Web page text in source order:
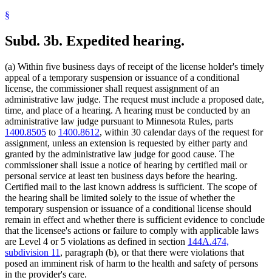
§
Subd. 3b. Expedited hearing.
(a) Within five business days of receipt of the license holder's timely
appeal of a temporary suspension or issuance of a conditional
license, the commissioner shall request assignment of an
administrative law judge. The request must include a proposed date,
time, and place of a hearing. A hearing must be conducted by an
administrative law judge pursuant to Minnesota Rules, parts
1400.8505 to 1400.8612, within 30 calendar days of the request for
assignment, unless an extension is requested by either party and
granted by the administrative law judge for good cause. The
commissioner shall issue a notice of hearing by certified mail or
personal service at least ten business days before the hearing.
Certified mail to the last known address is sufficient. The scope of
the hearing shall be limited solely to the issue of whether the
temporary suspension or issuance of a conditional license should
remain in effect and whether there is sufficient evidence to conclude
that the licensee's actions or failure to comply with applicable laws
are Level 4 or 5 violations as defined in section 144A.474,
subdivision 11 , paragraph (b), or that there were violations that
posed an imminent risk of harm to the health and safety of persons
in the provider's care.